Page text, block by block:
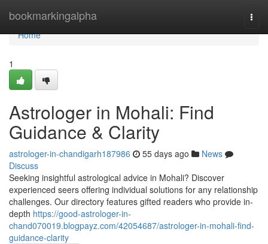
bookmarkingalpha
Home
Home
1
Astrologer in Mohali: Find
Guidance & Clarity
astrologer-in-chandigarh187986 55 days ago
News
Discuss
Seeking insightful astrological advice in Mohali? Discover
experienced seers offering individual solutions for any relationship
challenges. Our directory features gifted readers who provide in-
depth https://good-astrologer-in-
chand070019.blogpayz.com/42054687/astrologer-in-mohali-find-
guidance-clarity